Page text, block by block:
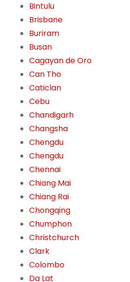
Bintulu
Brisbane
Buriram
Busan
Cagayan de Oro
Can Tho
Caticlan
Cebu
Chandigarh
Changsha
Chengdu
Chengdu
Chennai
Chiang Mai
Chiang Rai
Chongqing
Chumphon
Christchurch
Clark
Colombo
Da Lat